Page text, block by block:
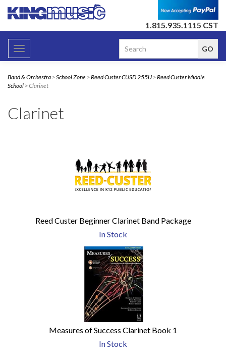
1.815.935.1115 CST
Toggle
navigation
Band & Orchestra >School Zone >Reed Custer CUSD 255U >Reed Custer Middle
School > Clarinet
Clarinet
Reed Custer Beginner Clarinet Band Package
In Stock
Measures of Success Clarinet Book 1
In Stock